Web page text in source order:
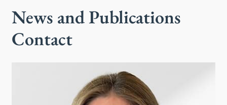
News and Publications
Contact